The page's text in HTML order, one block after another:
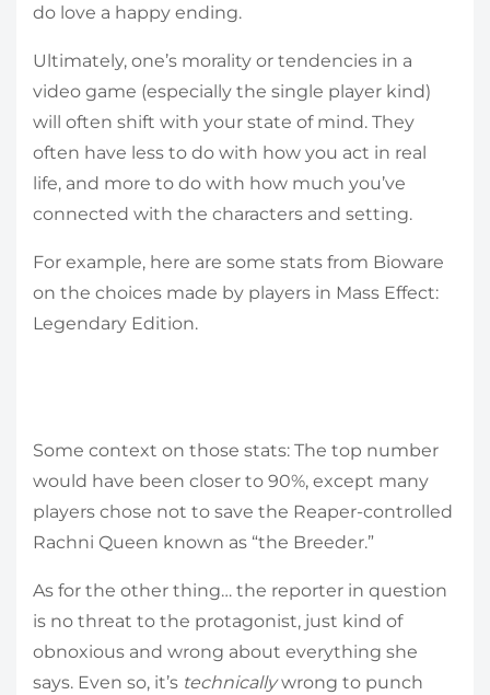
do love a happy ending.
Ultimately, one’s morality or tendencies in a
video game (especially the single player kind)
will often shift with your state of mind. They
often have less to do with how you act in real
life, and more to do with how much you’ve
connected with the characters and setting.
For example, here are some stats from Bioware
on the choices made by players in Mass Effect:
Legendary Edition.
Some context on those stats: The top number
would have been closer to 90%, except many
players chose not to save the Reaper-controlled
Rachni Queen known as “the Breeder.”
As for the other thing… the reporter in question
is no threat to the protagonist, just kind of
obnoxious and wrong about everything she
says. Even so, it’s technicallywrong to punch